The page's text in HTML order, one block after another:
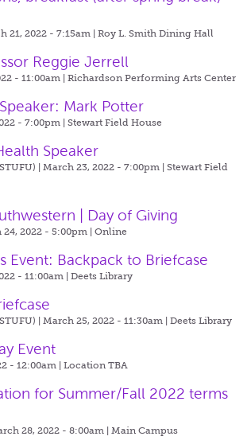
21, 2022 - 7:15am | Roy L. Smith Dining Hall
Reggie Jerrell
- 11:00am | Richardson Performing Arts Center
Mark Potter
- 7:00pm | Stewart Field House
Speaker
| March 23, 2022 - 7:00pm | Stewart Field
| Day of Giving
2022 - 5:00pm | Online
Event: Backpack to Briefcase
- 11:00am | Deets Library
| March 25, 2022 - 11:30am | Deets Library
Event
- 12:00am | Location TBA
for Summer/Fall 2022 terms
28, 2022 - 8:00am | Main Campus